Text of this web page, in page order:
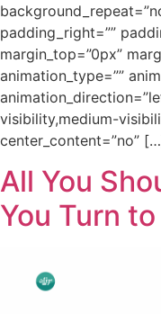
padding_right=””
margin_top=”0px”
animation_type=””
visibility,medium-
center_content=”no”
All You
You Turn